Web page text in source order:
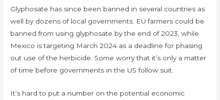
Glyphosate has since been banned in several countries as
well by dozens of local governments. EU farmers could be
banned from using glyphosate by the end of 2023, while
Mexico is targeting March 2024 as a deadline for phasing
out use of the herbicide. Some worry that it’s only a matter
of time before governments in the US follow suit.
It’s hard to put a number on the potential economic